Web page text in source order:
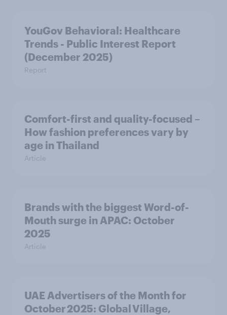
YouGov Behavioral: Healthcare
Trends - Public Interest Report
(December 2025)
Report
Comfort-first and quality-focused –
How fashion preferences vary by
age in Thailand
Article
Brands with the biggest Word-of-
Mouth surge in APAC: October
2025
Article
UAE Advertisers of the Month for
October 2025: Global Village,